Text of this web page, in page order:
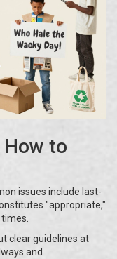
to
issues include last-
"appropriate,"
clear guidelines at
and